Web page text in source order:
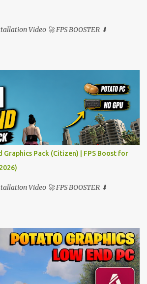
Video 🚀 FPS BOOSTER ⬇
Graphics Pack (Citizen) | FPS Boost for
Video 🚀 FPS BOOSTER ⬇